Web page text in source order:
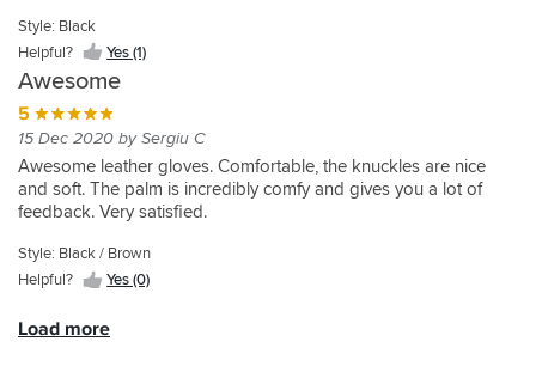
Style: Black
Helpful?
Yes (1)
Awesome
5
15 Dec 2020 by Sergiu C
Awesome leather gloves. Comfortable, the knuckles are nice
and soft. The palm is incredibly comfy and gives you a lot of
feedback. Very satisfied.
Style: Black / Brown
Helpful?
Yes (0)
had
to
swap
from
a
L(9)
down
to
a
I
like
feel
Load more